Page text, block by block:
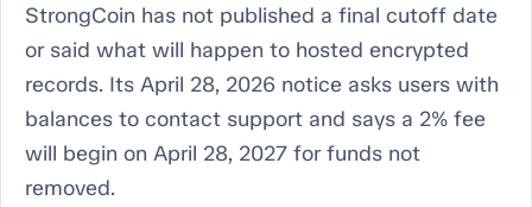
StrongCoin has not published a final cutoff date
or said what will happen to hosted encrypted
records. Its April 28, 2026 notice asks users with
balances to contact support and says a 2% fee
will begin on April 28, 2027 for funds not
removed.